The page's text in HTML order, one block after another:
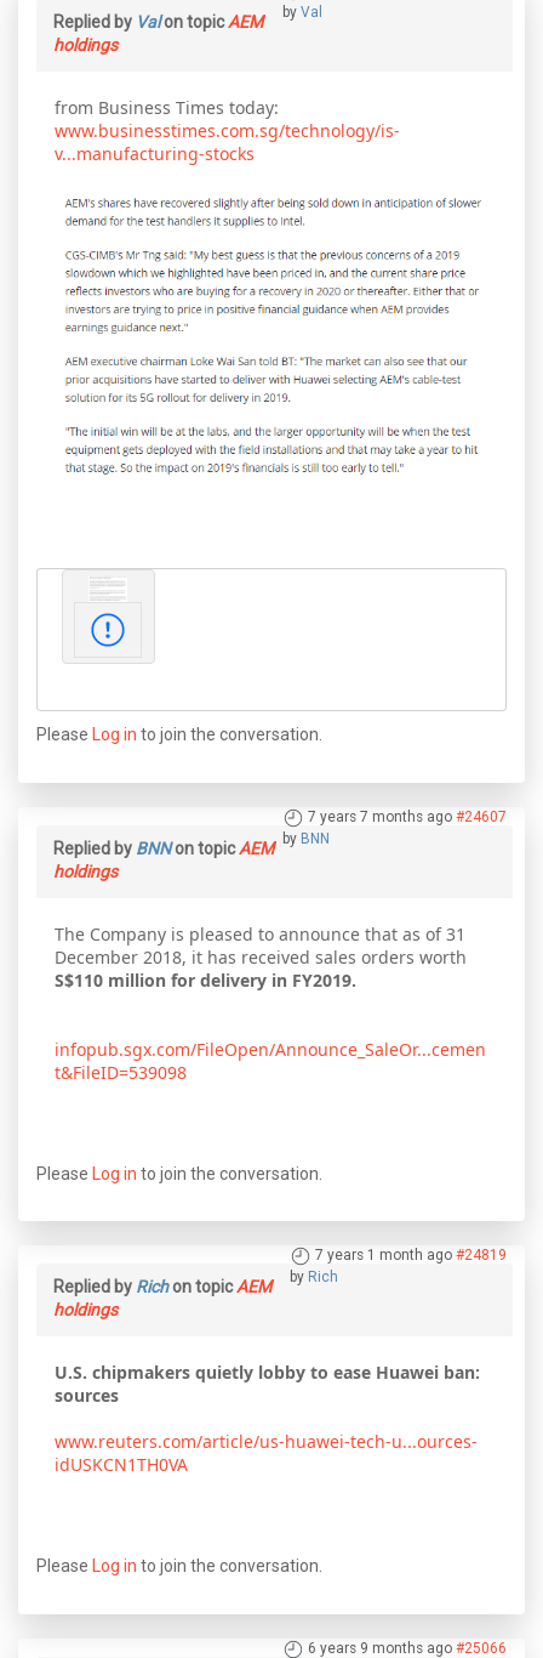
by Val
Replied by Valon topicAEM
holdings
from Business Times today:
www.businesstimes.com.sg/technology/is-
v...manufacturing-stocks
Please Log in to join the conversation.
7 years 7 months ago #24607
by BNN
Replied by BNNon topicAEM
holdings
The Company is pleased to announce that as of 31
December 2018, it has received sales orders worth
S$110 million for delivery in FY2019.
infopub.sgx.com/FileOpen/Announce_SaleOr...cemen
t&FileID=539098
Please Log in to join the conversation.
7 years 1 month ago #24819
by Rich
Replied by Richon topicAEM
holdings
U.S. chipmakers quietly lobby to ease Huawei ban:
sources
www.reuters.com/article/us-huawei-tech-u...ources-
idUSKCN1TH0VA
Please Log in to join the conversation.
6 years 9 months ago #25066